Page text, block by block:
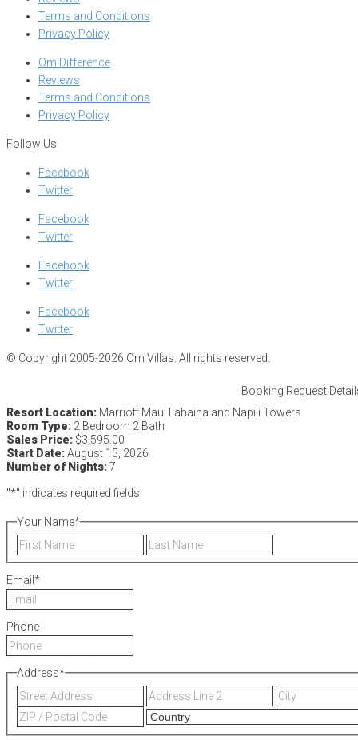
Terms and Conditions
Privacy Policy
Om Difference
Reviews
Terms and Conditions
Privacy Policy
Follow Us
Facebook
Twitter
Facebook
Twitter
Facebook
Twitter
Facebook
Twitter
© Copyright 2005-2026 Om Villas. All rights reserved.
Booking Request
Resort Location: Marriott Maui Lahaina and Napili Towers
Room Type: 2 Bedroom 2 Bath
Sales Price: $3,595.00
Start Date:August 15, 2026
Number of Nights:7
"*" indicates required fields
Your Name*
First
Email *
Phone
Address*
Street
Address
Address
Line
2
ZIP
/